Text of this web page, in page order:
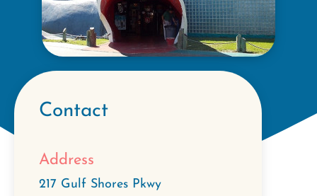
Contact
Address
217 Gulf Shores Pkwy